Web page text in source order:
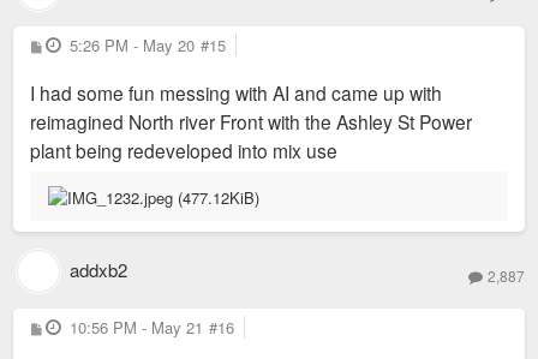
P
o
t
5:26 PM - May 20 #15
I had some fun messing with AI and came up with
reimagined North river Front with the Ashley St Power
plant being redeveloped into mix use
addxb2 2,887
P
o
10:56 PM - May 21 #16